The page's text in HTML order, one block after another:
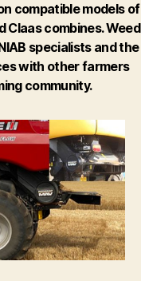
compatible models of
Claas combines. Weed
specialists and the
with other farmers
community.